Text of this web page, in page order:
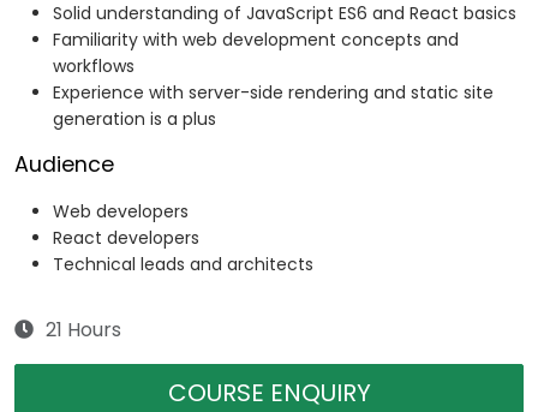
Solid understanding of JavaScript ES6 and React basics
Familiarity with web development concepts and
workflows
Experience with server-side rendering and static site
generation is a plus
Audience
Web developers
React developers
Technical leads and architects
21 Hours
COURSE ENQUIRY